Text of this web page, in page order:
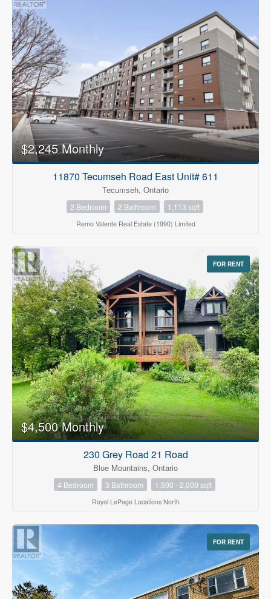
$2,245 Monthly
11870 Tecumseh Road East Unit# 611
Tecumseh, Ontario
2 Bedroom 2 Bathroom 1,113 sqft
Remo Valente Real Estate (1990) Limited
FOR RENT
$4,500 Monthly
230 Grey Road 21 Road
Blue Mountains, Ontario
4 Bedroom 3 Bathroom 1,500 - 2,000 sqft
Royal LePage Locations North
FOR RENT